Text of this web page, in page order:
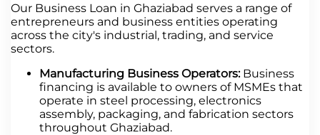
Our Business Loan in Ghaziabad serves a range of
entrepreneurs and business entities operating
across the city's industrial, trading, and service
sectors.
Manufacturing Business Operators: Business
financing is available to owners of MSMEs that
operate in steel processing, electronics
assembly, packaging, and fabrication sectors
throughout Ghaziabad.